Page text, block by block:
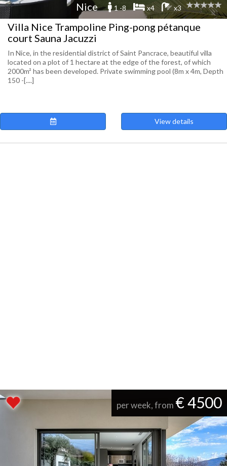
Nice 1 -8 x4 x3
Villa Nice Trampoline Ping-pong pétanque
court Sauna Jacuzzi
In Nice, in the residential district of Saint Pancrace, beautiful villa
located on a plot of 1 hectare at the edge of the forest, of which
2000m² has been developed. Private swimming pool (8m x 4m, Depth
150 -[....]
View details
per week, from € 4500